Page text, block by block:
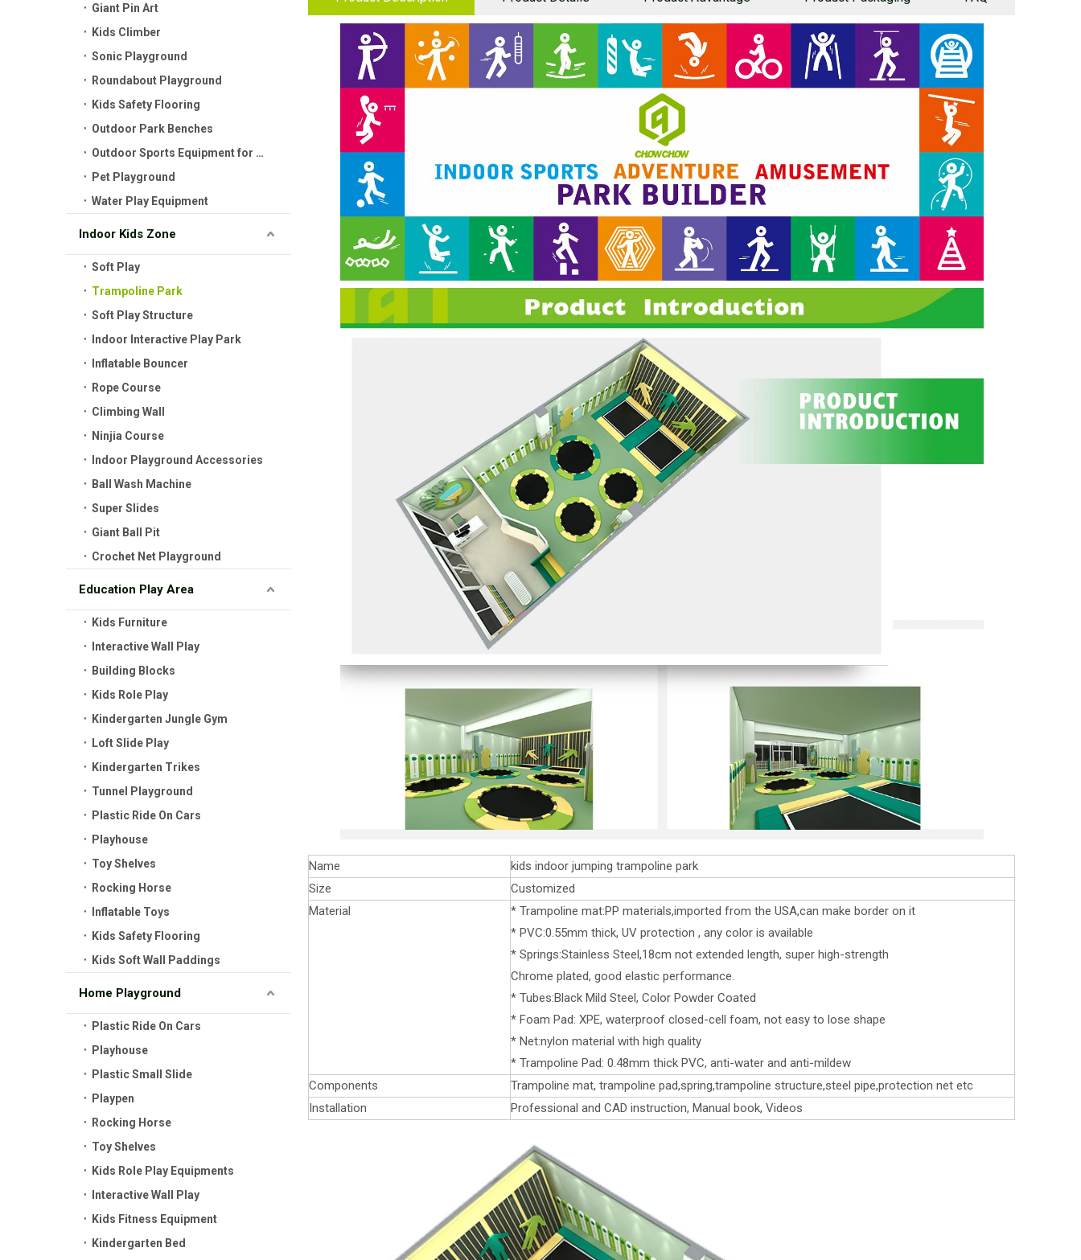
Giant Pin Art
Kids Climber
Sonic Playground
Roundabout Playground
Kids Safety Flooring
Outdoor Park Benches
Outdoor Sports Equipment for Kids
Pet Playground
Water Play Equipment
Indoor Kids Zone
Soft Play
Trampoline Park
Soft Play Structure
Indoor Interactive Play Park
Inflatable Bouncer
Rope Course
Climbing Wall
Ninjia Course
Indoor Playground Accessories
Ball Wash Machine
Super Slides
Giant Ball Pit
Crochet Net Playground
Education Play Area
Kids Furniture
Interactive Wall Play
Building Blocks
Kids Role Play
Kindergarten Jungle Gym
Loft Slide Play
Kindergarten Trikes
Tunnel Playground
Plastic Ride On Cars
Playhouse
Toy Shelves
Rocking Horse
Inflatable Toys
Kids Safety Flooring
Kids Soft Wall Paddings
Home Playground
Plastic Ride On Cars
Playhouse
Plastic Small Slide
Playpen
Rocking Horse
Toy Shelves
Kids Role Play Equipments
Interactive Wall Play
Kids Fitness Equipment
Kindergarten Bed
Name
kids indoor jumping trampoline park
Size
Customized
Material
* Trampoline mat:PP materials,imported from the USA,can make border on it
* PVC:0.55mm thick, UV protection , any color is available
* Springs:Stainless Steel,18cm not extended length, super high-strength
Chrome plated, good elastic performance.
* Tubes:Black Mild Steel, Color Powder Coated
* Foam Pad: XPE, waterproof closed-cell foam, not easy to lose shape
* Net:nylon material with high quality
* Trampoline Pad: 0.48mm thick PVC, anti-water and anti-mildew
Components
Trampoline mat, trampoline pad,spring,trampoline structure,steel pipe,protection net etc
Installation
Professional and CAD instruction, Manual book, Videos